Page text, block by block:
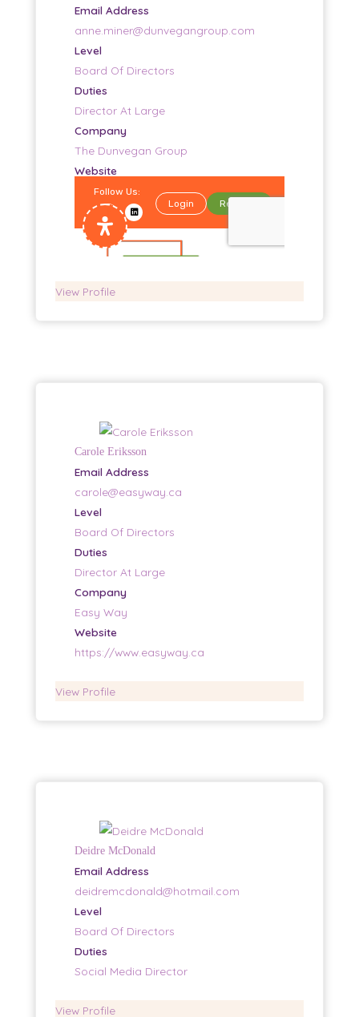
Email Address
anne.miner@dunvegangroup.com
Level
Board Of Directors
Duties
Director At Large
Company
The Dunvegan Group
Website
Home
View Profile
Carole Eriksson
Email Address
carole@easyway.ca
Level
Board Of Directors
Duties
Director At Large
Company
Easy Way
Website
https://www.easyway.ca
View Profile
Deidre McDonald
Email Address
deidremcdonald@hotmail.com
Level
Board Of Directors
Duties
Social Media Director
View Profile